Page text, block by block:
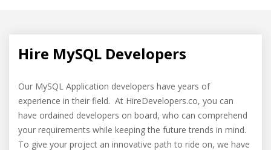
Hire MySQL Developers
Our MySQL Application developers have years of
experience in their field. At HireDevelopers.co, you can
have ordained developers on board, who can comprehend
your requirements while keeping the future trends in mind.
To give your project an innovative path to ride on, we have